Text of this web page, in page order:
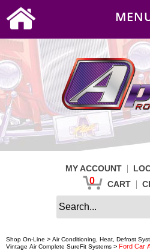
HOME
MY ACCOUNT |
0 CART |
Shop On-Line > Air Conditioning, Heat, Defrost
Vintage Air Complete SureFit Systems > Ford Car